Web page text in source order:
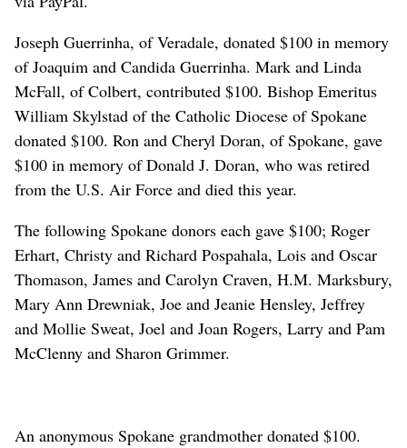
Joseph Guerrinha, of Veradale, donated $100 in memory
of Joaquim and Candida Guerrinha. Mark and Linda
McFall, of Colbert, contributed $100. Bishop Emeritus
William Skylstad of the Catholic Diocese of Spokane
donated $100. Ron and Cheryl Doran, of Spokane, gave
$100 in memory of Donald J. Doran, who was retired
from the U.S. Air Force and died this year.
The following Spokane donors each gave $100; Roger
Erhart, Christy and Richard Pospahala, Lois and Oscar
Thomason, James and Carolyn Craven, H.M. Marksbury,
Mary Ann Drewniak, Joe and Jeanie Hensley, Jeffrey
and Mollie Sweat, Joel and Joan Rogers, Larry and Pam
McClenny and Sharon Grimmer.
An anonymous Spokane grandmother donated $100.